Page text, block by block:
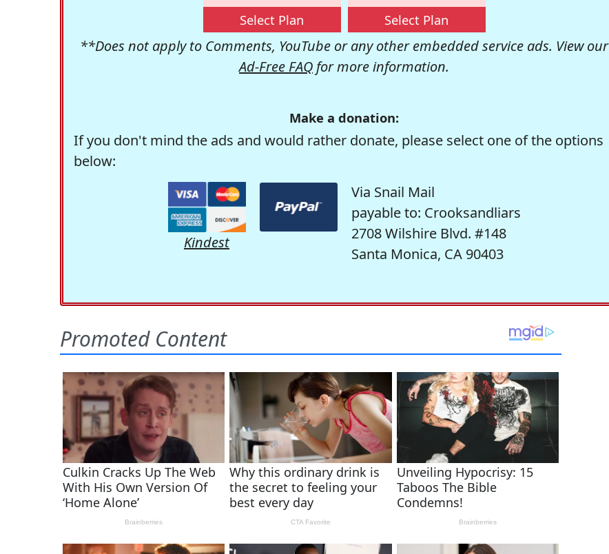
Select Plan Select Plan
**Does not apply to Comments, YouTube or any other embedded service ads. View our
Ad-Free FAQ for more information.
Make a donation:
If you don't mind the ads and would rather donate, please select one of the options
below:
Kindest
Via Snail Mail
payable to: Crooksandliars
2708 Wilshire Blvd. #148
Santa Monica, CA 90403